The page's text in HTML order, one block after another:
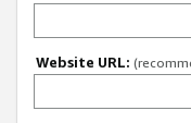
Website URL: